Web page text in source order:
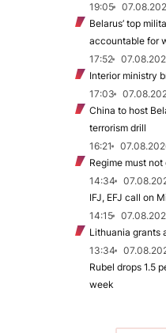
19:05
Belarus’ top
accountable for
17:52
Interior ministry
17:03
China to host
terrorism drill
16:21
Regime must
14:34
IFJ, EFJ call on
14:15
Lithuania grants
13:34
Rubel drops 1.5
week